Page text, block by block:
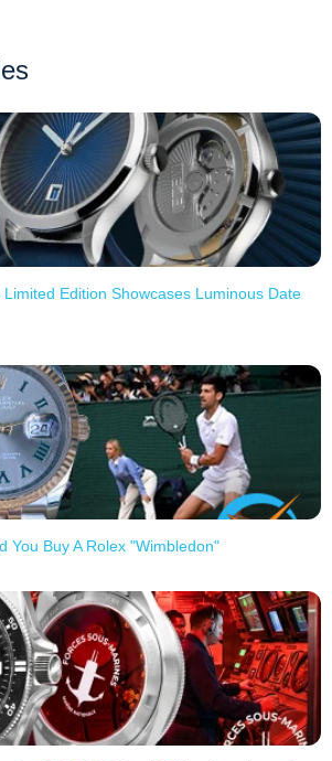
Edition Showcases Luminous Date
You Buy A Rolex "Wimbledon"